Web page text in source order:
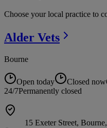
Choose your local practice to
Alder Vets
Bourne
Open today Closed now
24/7Permanently closed
15 Exeter Street,